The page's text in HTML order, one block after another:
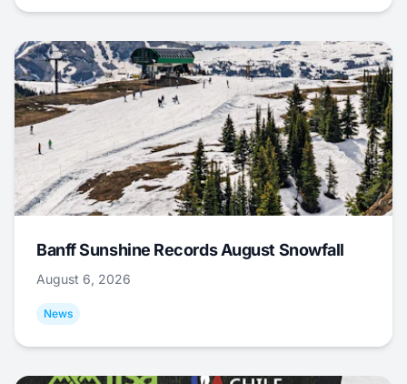
Banff Sunshine Records August Snowfall
August 6, 2026
News